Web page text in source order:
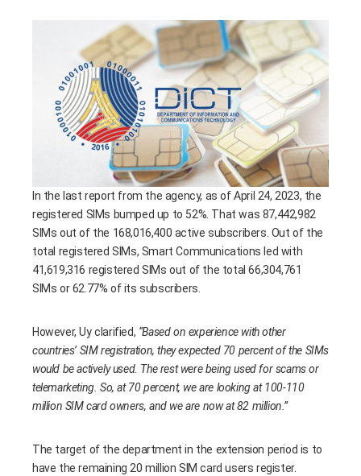
In the last report from the agency, as of April 24, 2023, the
registered SIMs bumped up to 52%. That was 87,442,982
SIMs out of the 168,016,400 active subscribers. Out of the
total registered SIMs, Smart Communications led with
41,619,316 registered SIMs out of the total 66,304,761
SIMs or 62.77% of its subscribers.
However, Uy clarified, “Based on experience with other
countries’ SIM registration, they expected 70 percent of the SIMs
would be actively used. The rest were being used for scams or
telemarketing. So, at 70 percent, we are looking at 100-110
million SIM card owners, and we are now at 82 million.”
The target of the department in the extension period is to
have the remaining 20 million SIM card users register.